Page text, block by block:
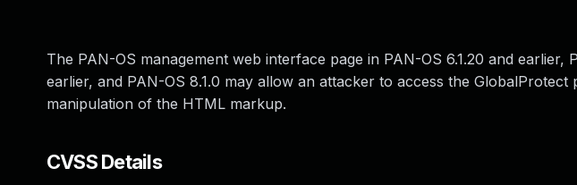
The PAN-OS management web interface page in PAN-OS 6.1.20 and earlier,
earlier, and PAN-OS 8.1.0 may allow an attacker to access the
manipulation of the HTML markup.
CVSS Details